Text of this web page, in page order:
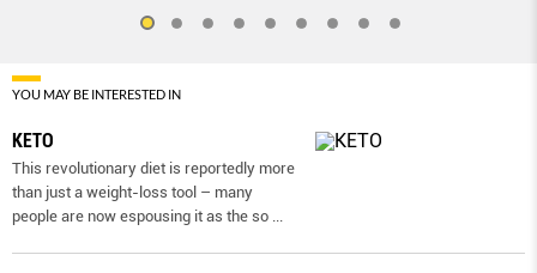
YOU MAY BE INTERESTED IN
KETO
This revolutionary diet is reportedly more
than just a weight-loss tool – many
people are now espousing it as the so